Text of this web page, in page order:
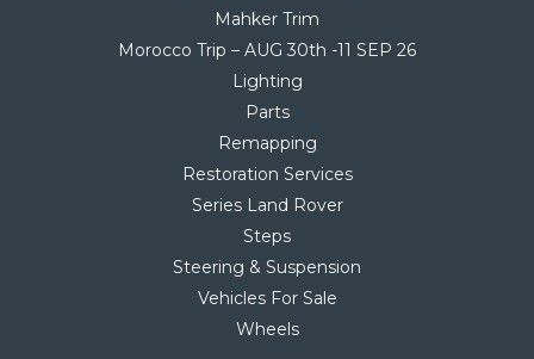
Mahker Trim
Morocco Trip – AUG 30th -11 SEP 26
Lighting
Parts
Remapping
Restoration Services
Series Land Rover
Steps
Steering & Suspension
Vehicles For Sale
Wheels